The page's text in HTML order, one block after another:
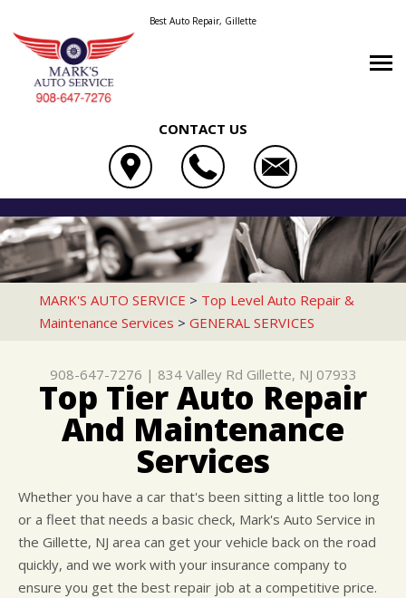
Best Auto Repair, Gillette
CONTACT US
OUR SHOP
LOCATION
REVIEWS
CUSTOMER SERVICE
AUTO REPAIR
4X4 SERVICES
AC REPAIR
ALIGNMENT
BRAKES
REPAIR SERVICES
TIRES
WARRANTY
REPAIR TIPS
CONTACT US
IS MY CAR BROKEN?
COST SAVING TIPS
BUY TIRES
CONTACT US
CONTACT US
LOCATION
CUSTOMER SURVEY
APPOINTMENT REQUEST
ASK THE MECHANIC
MARK'S AUTO SERVICE
834 VALLEY RD
GILLETTE, NJ 07933
908-647-7276
MARK'S AUTO SERVICE > Top Level Auto Repair &
Maintenance Services > GENERAL SERVICES
908-647-7276 | 834 Valley Rd Gillette, NJ 07933
Top Tier Auto Repair
And Maintenance
Services
Whether you have a car that's been sitting a little too long
or a fleet that needs a basic check, Mark's Auto Service in
the Gillette, NJ area can get your vehicle back on the road
quickly, and we work with your insurance company to
ensure you get the best repair job at a competitive price.